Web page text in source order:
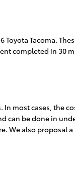
Tacoma.
completed in 30
most cases, the
can be done in
We also proposal